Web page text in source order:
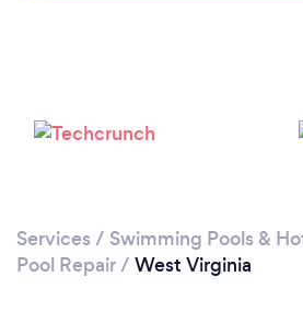
Services / Swimming Pools &
Pool Repair/ West Virginia